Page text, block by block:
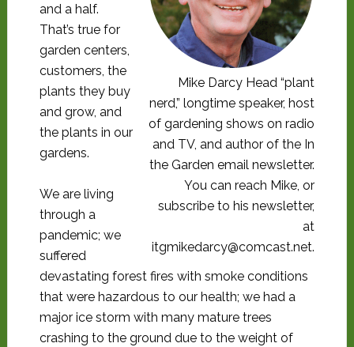
Mike Darcy Head “plant
nerd,” longtime speaker, host
of gardening shows on radio
and TV, and author of the In
the Garden email newsletter.
You can reach Mike, or
subscribe to his newsletter,
at
itgmikedarcy@comcast.net.
and a half.
That’s true for
garden centers,
customers, the
plants they buy
and grow, and
the plants in our
gardens.
We are living
through a
pandemic; we
suffered
devastating forest fires with smoke conditions
that were hazardous to our health; we had a
major ice storm with many mature trees
crashing to the ground due to the weight of